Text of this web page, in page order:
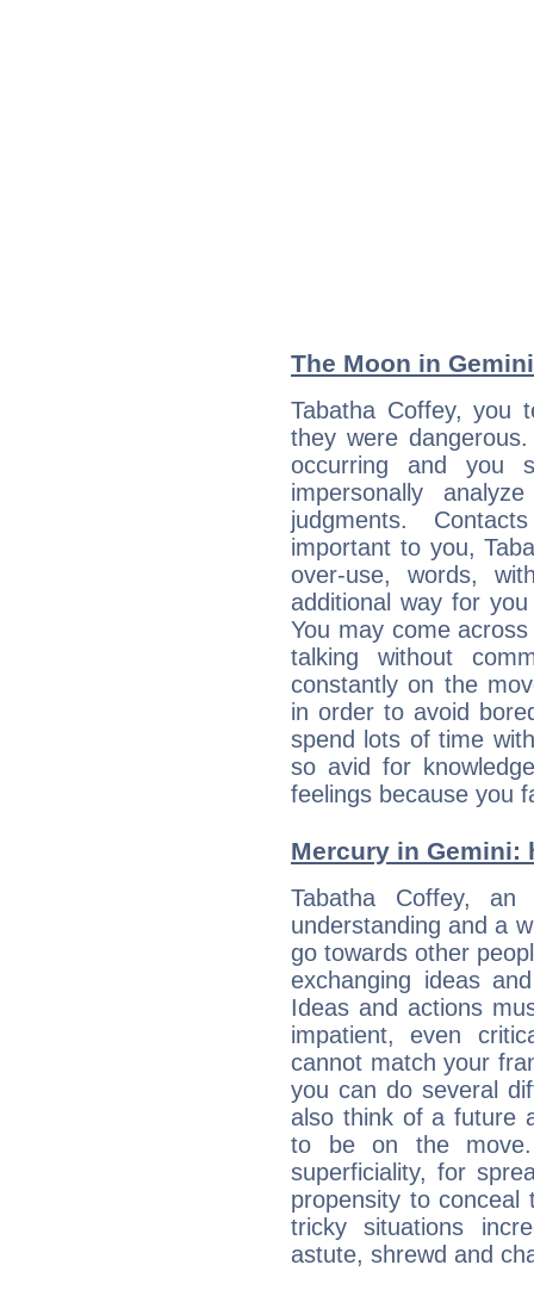
The Moon in
Tabatha Coffey, you
they were
occurring and you
impersonally
judgments.
important to you,
over-use, words,
additional way for
You may come
talking without
constantly on the
in order to avoid
spend lots of time
so avid for
feelings because you
Mercury in Gemini:
Tabatha Coffey, an
understanding and a
go towards other
exchanging ideas
Ideas and actions
impatient, even
cannot match your
you can do several
also think of a future
to be on the
superficiality, for
propensity to
tricky situations
astute, shrewd and